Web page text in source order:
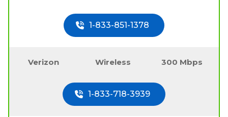
1-833-851-1378
Verizon Wireless 300 Mbps
1-833-718-3939